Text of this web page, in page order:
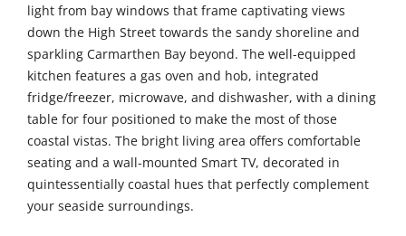
light from bay windows that frame captivating views
down the High Street towards the sandy shoreline and
sparkling Carmarthen Bay beyond. The well-equipped
kitchen features a gas oven and hob, integrated
fridge/freezer, microwave, and dishwasher, with a dining
table for four positioned to make the most of those
coastal vistas. The bright living area offers comfortable
seating and a wall-mounted Smart TV, decorated in
quintessentially coastal hues that perfectly complement
your seaside surroundings.